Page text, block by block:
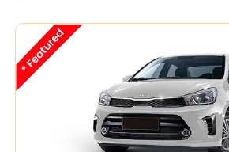
Midsize
Economy(5)
Availability: